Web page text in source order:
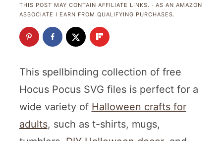
THIS POST MAY CONTAIN AFFILIATE LINKS. · AS AN AMAZON
ASSOCIATE I EARN FROM QUALIFYING PURCHASES.
This spellbinding collection of free
Hocus Pocus SVG files is perfect for a
wide variety of Halloween crafts for
adults, such as t-shirts, mugs,